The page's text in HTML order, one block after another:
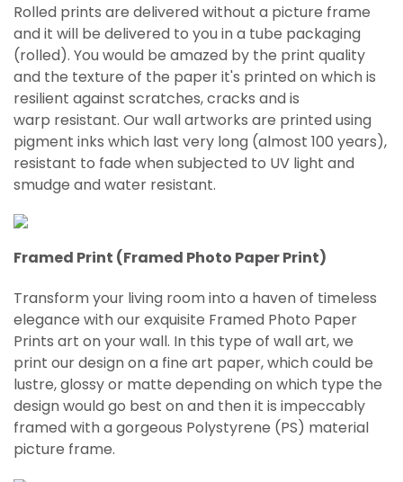
Rolled prints are delivered without a picture frame
and it will be delivered to you in a tube packaging
(rolled). You would be amazed by the print quality
and the texture of the paper it's printed on which is
resilient against scratches, cracks and is
warp resistant. Our wall artworks are printed using
pigment inks which last very long (almost 100 years),
resistant to fade when subjected to UV light and
smudge and water resistant.
Framed Print (Framed Photo Paper Print)
Transform your living room into a haven of timeless
elegance with our exquisite Framed Photo Paper
Prints art on your wall. In this type of wall art, we
print our design on a fine art paper, which could be
lustre, glossy or matte depending on which type the
design would go best on and then it is impeccably
framed with a gorgeous Polystyrene (PS) material
picture frame.